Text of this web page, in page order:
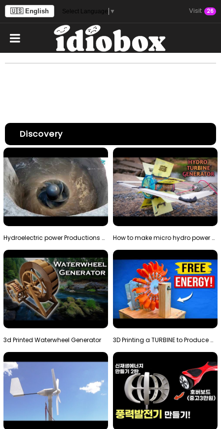
🇺🇸 English Select Language ▼ Visit 26
Discovery
Hydroelectric power Productions Water Rotatory Ene… How to make micro hydro power plant | Water wheel …
3d Printed Waterwheel Generator 3D Printing a TURBINE to Produce Cheap Electricity